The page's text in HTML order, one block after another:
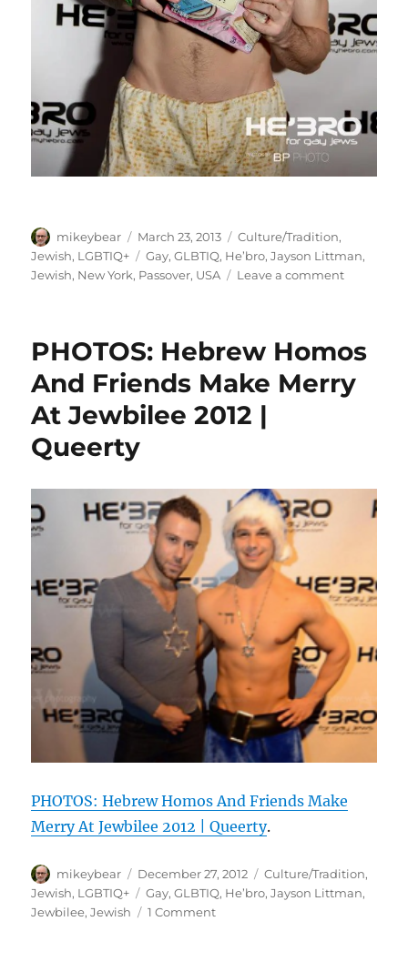
Author
mikeybear
Posted
on
March 23, 2013 Categories
Culture/Tradition,
Jewish, LGBTIQ+ Tags
Gay,GLBTIQ, He’bro,Jayson Littman,
Jewish, New York, Passover, USA Leave a commenton
Passed
At
PHOTOS: Hebrew Homos
And Friends Make Merry
At Jewbilee 2012 |
Queerty
PHOTOS: Hebrew Homos And Friends Make
Merry At Jewbilee 2012 | Queerty.
Author
mikeybear
Posted
on
December 27, 2012 Categories
Culture/Tradition,
Jewish, LGBTIQ+ Tags
Gay,GLBTIQ, He’bro,Jayson Littman,
Jewbilee,Jewish 1 Commenton